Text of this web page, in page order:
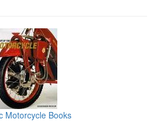
Motorcycle Books